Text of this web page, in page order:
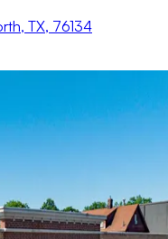
TX, 76134